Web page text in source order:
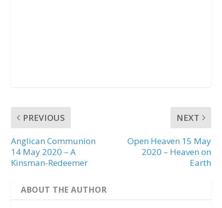
PREVIOUS
Anglican Communion
14 May 2020 – A
Kinsman-Redeemer
NEXT
Open Heaven 15 May
2020 – Heaven on
Earth
ABOUT THE AUTHOR